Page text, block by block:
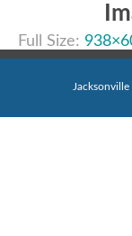
Full Size: